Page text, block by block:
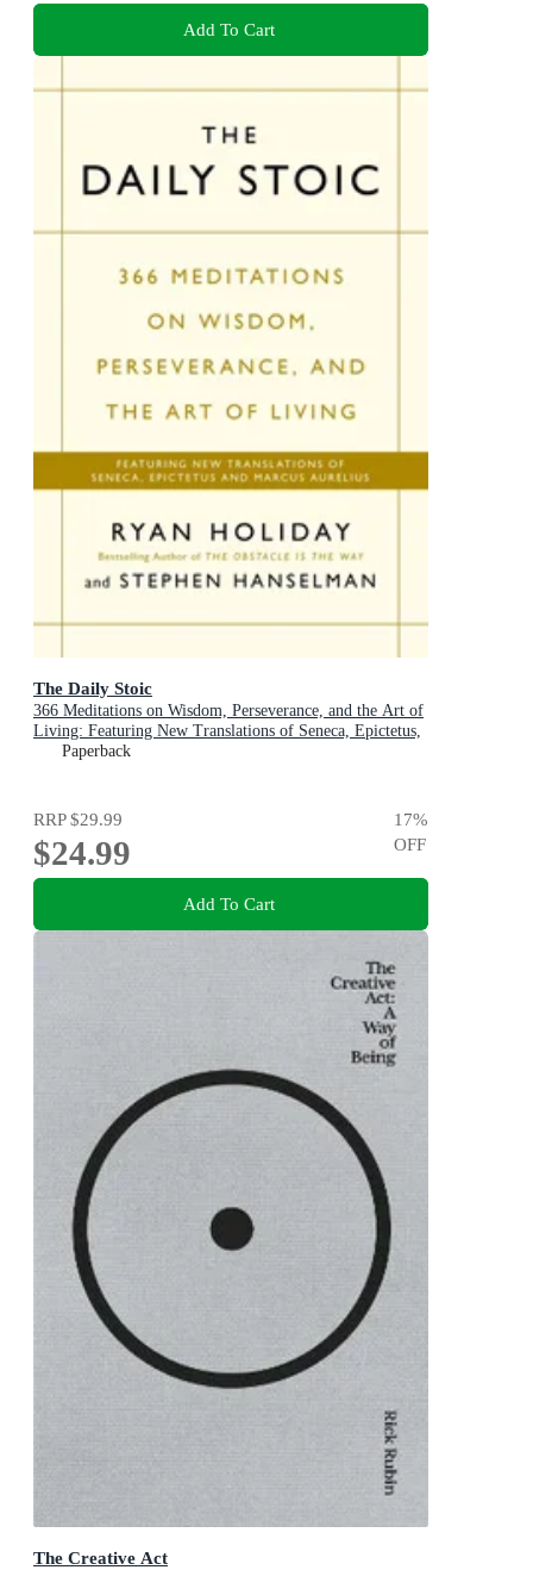
Add To Cart
The Daily Stoic
366 Meditations on Wisdom, Perseverance, and the Art of
Living: Featuring New Translations of Seneca, Epictetus,
and Marcus Aurelius
Paperback
RRP$29.99
$24.99
17%
OFF
Add To Cart
The Creative Act